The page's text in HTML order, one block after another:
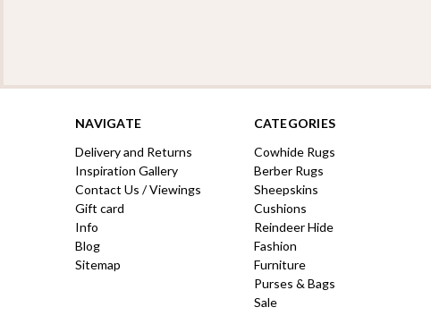
NAVIGATE
Delivery and Returns
Inspiration Gallery
Contact Us / Viewings
Gift card
Info
Blog
Sitemap
CATEGORIES
Cowhide Rugs
Berber Rugs
Sheepskins
Cushions
Reindeer Hide
Fashion
Furniture
Purses & Bags
Sale